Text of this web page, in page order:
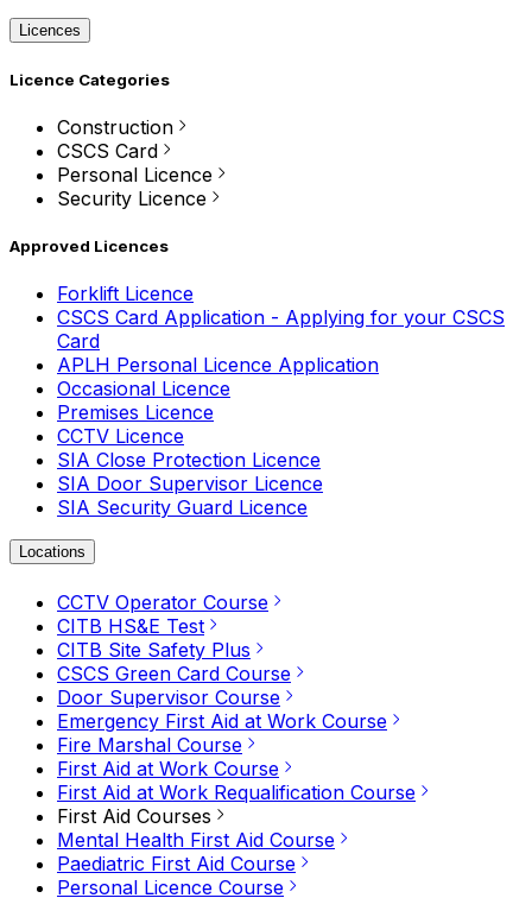
Licences
Licence Categories
Construction
CSCS Card
Personal Licence
Security Licence
Approved Licences
Forklift Licence
CSCS Card Application - Applying for your CSCS
Card
APLH Personal Licence Application
Occasional Licence
Premises Licence
CCTV Licence
SIA Close Protection Licence
SIA Door Supervisor Licence
SIA Security Guard Licence
Locations
CCTV Operator Course
CITB HS&E Test
CITB Site Safety Plus
CSCS Green Card Course
Door Supervisor Course
Emergency First Aid at Work Course
Fire Marshal Course
First Aid at Work Course
First Aid at Work Requalification Course
First Aid Courses
Mental Health First Aid Course
Paediatric First Aid Course
Personal Licence Course